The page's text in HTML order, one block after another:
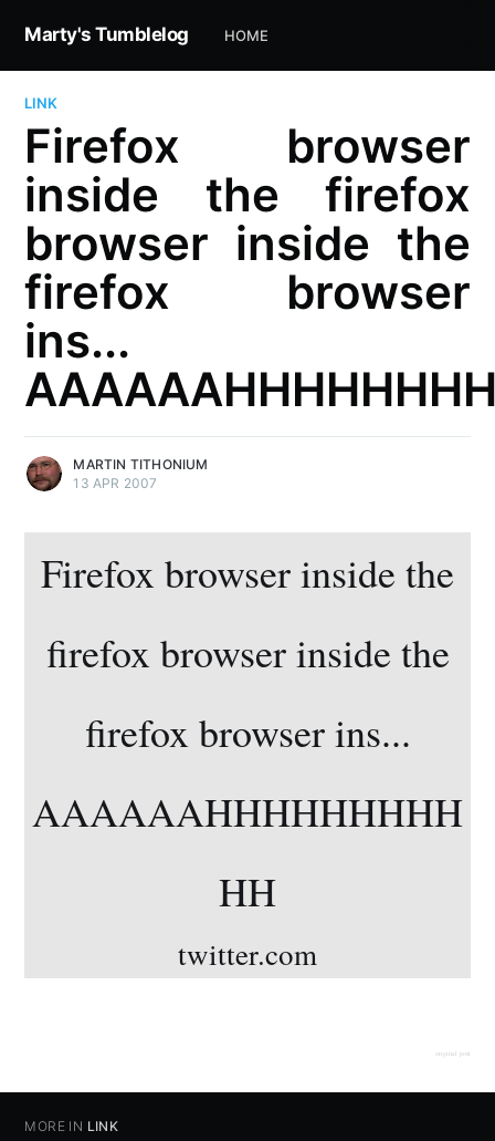
Marty's Tumblelog HOME
LINK
Firefox browser
inside the firefox
browser inside the
firefox browser
ins...
MARTIN TITHONIUM
13 APR 2007
Firefox browser inside the
firefox browser inside the
firefox browser ins...
AAAAAAHHHHHHHHH
HH
twitter.com
original post
MORE IN LINK